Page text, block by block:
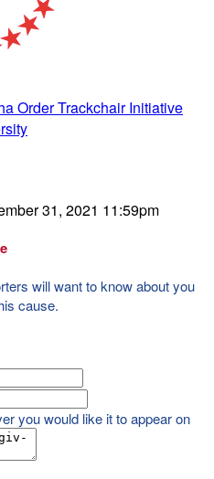
Order Trackchair Initiative
31, 2021 11:59pm
will want to know about you
cause.
you would like it to appear on